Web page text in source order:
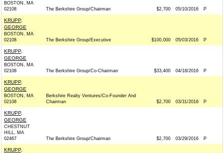
BOSTON, MA
02108
The Berkshire Group/Chairman $2,700 05/10/2016 P
KRUPP,
GEORGE
BOSTON, MA
02108
The Berkshire Group/Executive $100,000 05/03/2016 P
KRUPP,
GEORGE
BOSTON, MA
02108
The Berkshire Group/Co-Chairman $33,400 04/18/2016 P
KRUPP,
GEORGE
BOSTON, MA
02108
Berkshire Realty Ventures/Co-Founder And
Chairman
$2,700 03/31/2016 P
KRUPP,
GEORGE
CHESTNUT
HILL, MA
02467
The Berkshire Group/Chairman $2,700 03/29/2016 P
KRUPP,